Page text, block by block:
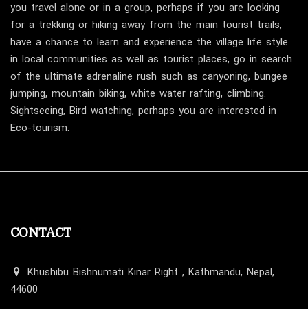
you travel alone or in a group, perhaps if you are looking
for a trekking or hiking away from the main tourist trails,
have a chance to learn and experience the village life style
in local communities as well as tourist places, go in search
of the ultimate adrenaline rush such as canyoning, bungee
jumping, mountain biking, white water rafting, climbing.
Sightseeing, Bird watching, perhaps you are interested in
Eco-tourism.
CONTACT
Khushibu Bishnumati Kinar Right , Kathmandu, Nepal,
44600